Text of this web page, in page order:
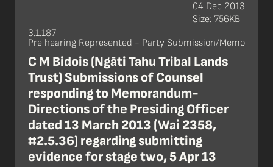
3.1.187
Pre hearing Represented - Party Submission/Memo
C M Bidois (Ngāti Tahu Tribal Lands
Trust) Submissions of Counsel
responding to Memorandum-
Directions of the Presiding Officer
dated 13 March 2013 (Wai 2358,
#2.5.36) regarding submitting
evidence for stage two, 5 Apr 13
04 Dec 2013
Size: 756KB